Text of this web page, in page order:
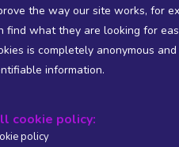
developers or publishers
FULL DATA
stats
the way our site works, for
find what they are looking for
is completely anonymous
information.
cookie policy:
policy